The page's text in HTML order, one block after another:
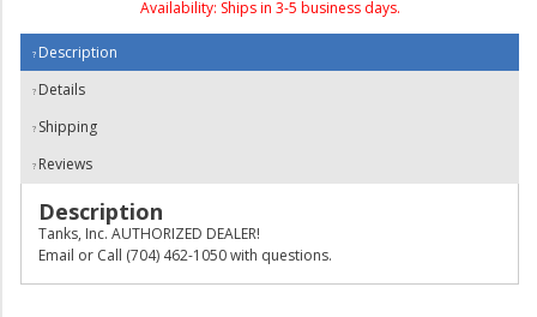
Availability: Ships in 3-5 business days.
Description
Details
Shipping
Reviews
Description
Tanks, Inc. AUTHORIZED DEALER!
Email or Call (704) 462-1050 with questions.